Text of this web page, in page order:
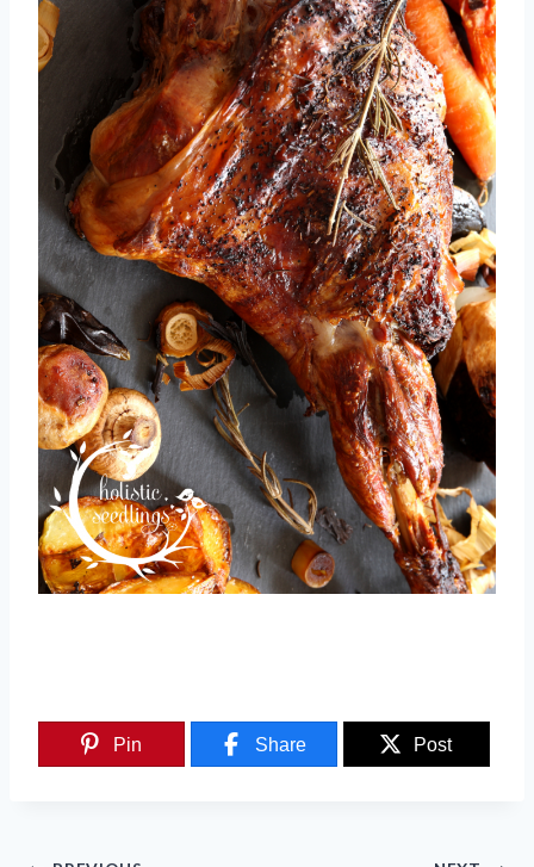
Pin Share Post